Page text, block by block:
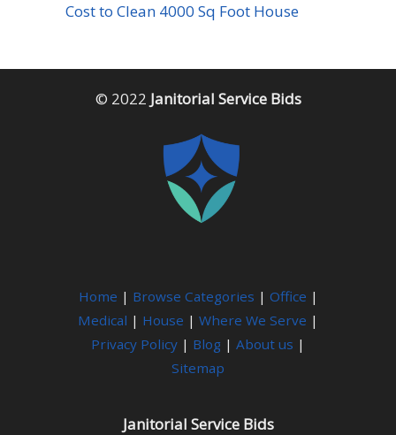
Cost to Clean 4000 Sq Foot House
© 2022 Janitorial Service Bids
Home | Browse Categories | Office |
Medical | House | Where We Serve |
Privacy Policy | Blog | About us |
Sitemap
Janitorial Service Bids